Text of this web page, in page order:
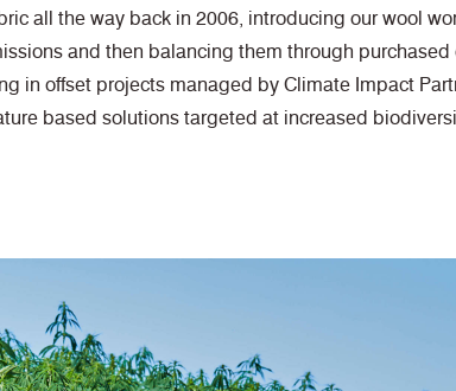
all the way back in 2006, introducing our wool
and then balancing them through purchased
in offset projects managed by Climate Impact
based solutions targeted at increased